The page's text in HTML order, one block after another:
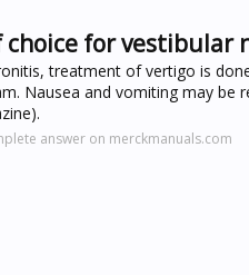
for vestibular
treatment of vertigo is
Nausea and vomiting may
answer on merckmanuals.com